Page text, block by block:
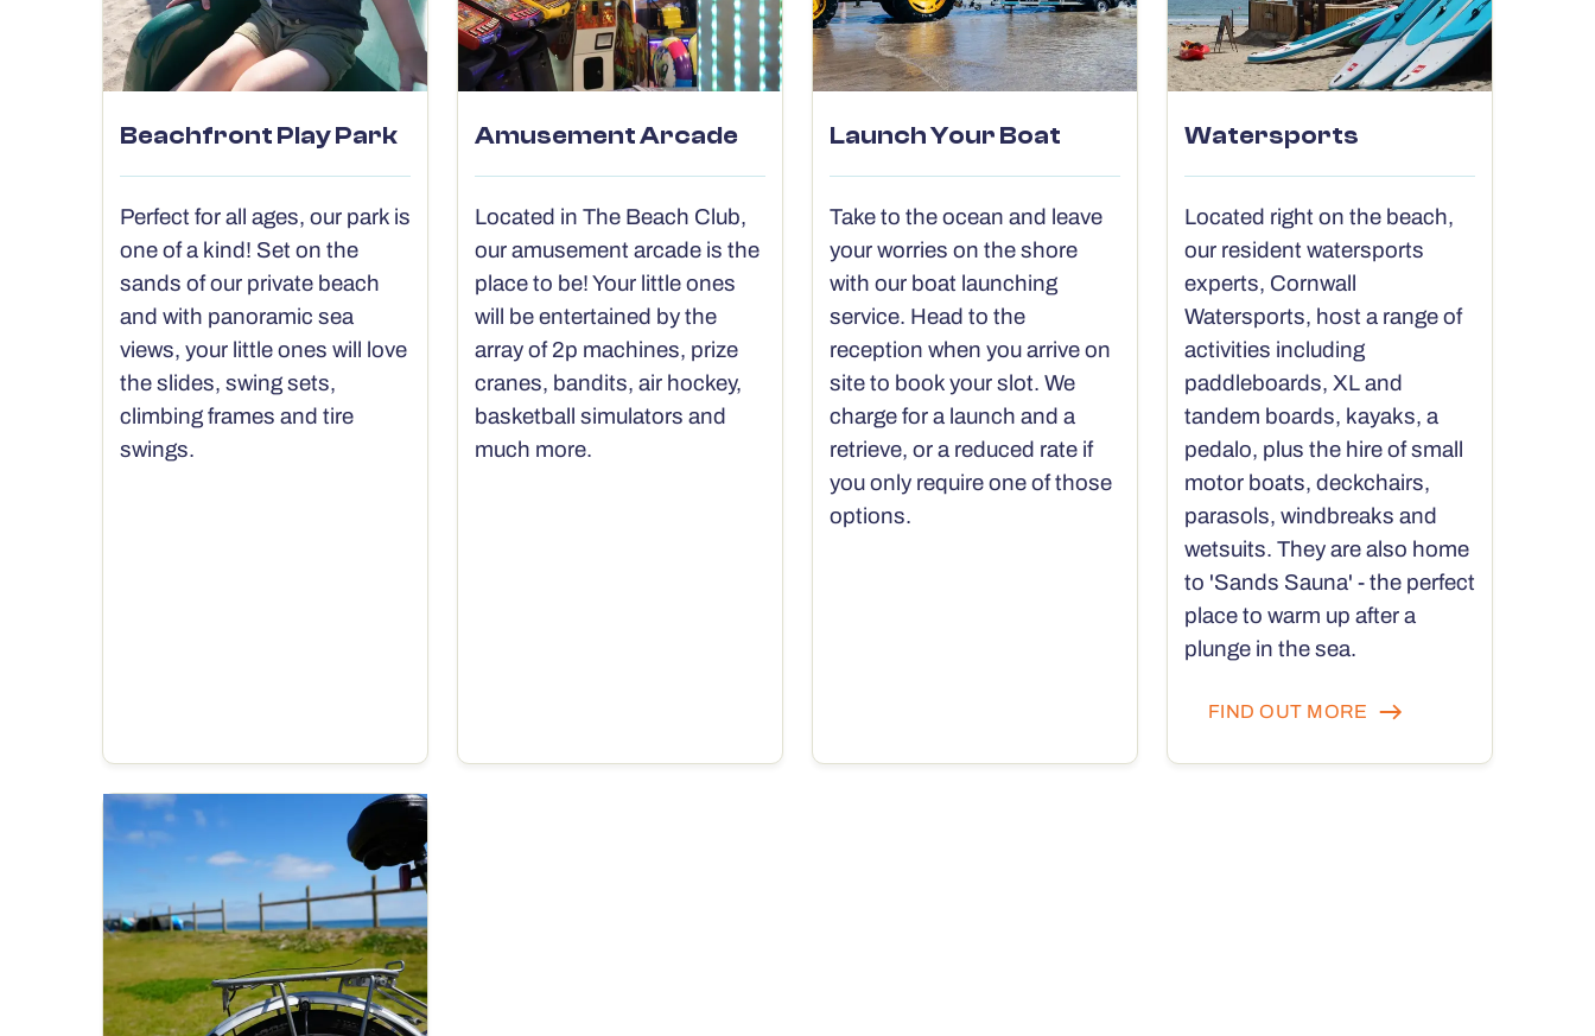
Beachfront Play Park
Perfect for all ages, our park is
one of a kind! Set on the
sands of our private beach
and with panoramic sea
views, your little ones will love
the slides, swing sets,
climbing frames and tire
swings.
Amusement Arcade
Located in The Beach Club,
our amusement arcade is the
place to be! Your little ones
will be entertained by the
array of 2p machines, prize
cranes, bandits, air hockey,
basketball simulators and
much more.
Launch Your Boat
Take to the ocean and leave
your worries on the shore
with our boat launching
service. Head to the
reception when you arrive on
site to book your slot. We
charge for a launch and a
retrieve, or a reduced rate if
you only require one of those
options.
Watersports
Located right on the beach,
our resident watersports
experts, Cornwall
Watersports, host a range of
activities including
paddleboards, XL and
tandem boards, kayaks, a
pedalo, plus the hire of small
motor boats, deckchairs,
parasols, windbreaks and
wetsuits. They are also home
to 'Sands Sauna' - the perfect
place to warm up after a
plunge in the sea.
FIND OUT MORE